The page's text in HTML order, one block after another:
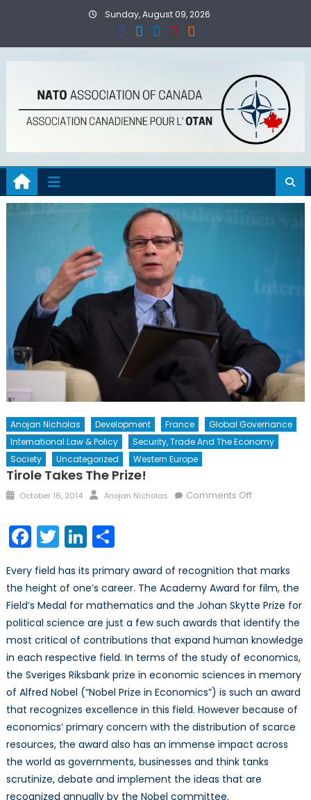
Sunday, August 09, 2026
Anojan Nicholas Development France
Global Governance
International Law & Policy
Security, Trade And The Economy
Society
Uncategorized Western Europe
Tirole Takes The Prize!
Posted
October 16, 2014 Author
Anojan Nicholas Comments Offon
Facebook
TwitterLinkedIn
Share
Every field has its primary award of recognition that marks
the height of one’s career. The Academy Award for film, the
Field’s Medal for mathematics and the Johan Skytte Prize for
political science are just a few such awards that identify the
most critical of contributions that expand human knowledge
in each respective field. In terms of the study of economics,
the Sveriges Riksbank prize in economic sciences in memory
of Alfred Nobel (“Nobel Prize in Economics”) is such an award
that recognizes excellence in this field. However because of
economics’ primary concern with the distribution of scarce
resources, the award also has an immense impact across
the world as governments, businesses and think tanks
scrutinize, debate and implement the ideas that are
recognized annually by the Nobel committee.